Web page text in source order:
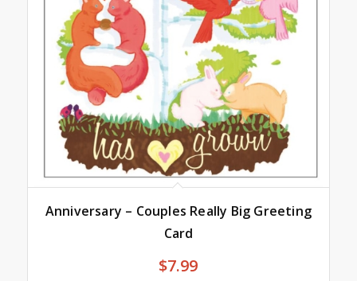
Anniversary – Couples Really Big Greeting
Card
$7.99